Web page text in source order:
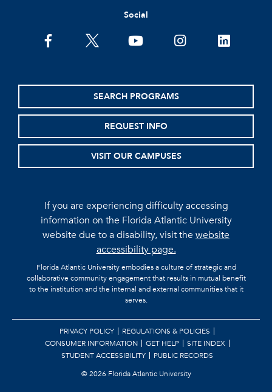
Social
facebooktwitter youtubeinstagramlinkedin
SEARCH PROGRAMS
REQUEST INFO
VISIT OUR CAMPUSES
If you are experiencing difficulty accessing
information on the Florida Atlantic University
website due to a disability, visit thewebsite
accessibility page.
Florida Atlantic University embodies a culture of strategic and
collaborative community engagement that results in mutual benefit
to the institution and the internal and external communities that it
serves.
PRIVACY POLICY
REGULATIONS & POLICIES
CONSUMER INFORMATION
GET HELP
SITE INDEX
STUDENT ACCESSIBILITY
PUBLIC RECORDS
©2026 Florida Atlantic University